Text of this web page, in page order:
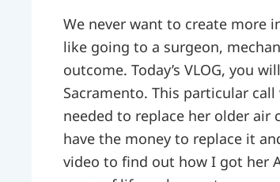
We never want to create
like going to a surgeon,
outcome. Today’s VLOG, you
Sacramento. This particular
needed to replace her older air
have the money to replace it
video to find out how I got her